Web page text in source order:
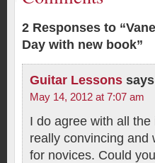
2 Responses to
Day with new book”
Guitar Lessons
May 14, 2012 at 7:07 am
I do agree with all
really convincing and
for novices. Could